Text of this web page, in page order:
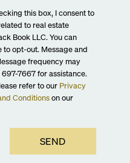
this box, I consent to
to real estate
Book LLC. You can
to opt-out. Message and
frequency may
7667 for assistance.
refer to our Privacy
Conditions on our
SEND